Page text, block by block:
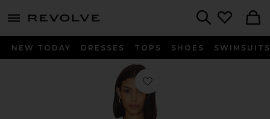
menu - shows more content
NEW TODAY DRESSES TOPS SHOES SWIMSUITS
Favorite x REVOLVE Nellia Rose